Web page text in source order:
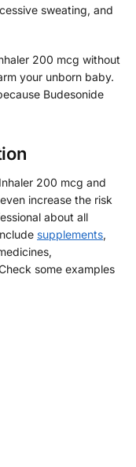
sweating, and
200 mcg without
your unborn baby.
Budesonide
200 mcg and
increase the risk
about all
supplements,
some examples